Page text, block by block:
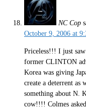
NC Cop
October 9, 2006 at
Priceless!!! I just
former CLINTON
Korea was giving
create a deterrent as
something about N.
cow!!!! Colmes